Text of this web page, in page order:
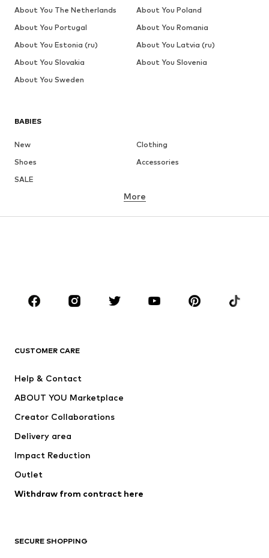
BABIES
New
Clothing
Shoes
Accessories
SALE
BRANDS
ADIDAS ORIGINALS
ADIDAS PERFORMANCE
More
CUSTOMER CARE
Help & Contact
ABOUT YOU Marketplace
Creator Collaborations
Delivery area
Impact Reduction
Outlet
Withdraw from contract here
SECURE SHOPPING
About You The Netherlands
About You Poland
About You Portugal
About You Romania
About You Estonia (ru)
About You Latvia (ru)
About You Slovakia
About You Slovenia
About You Sweden